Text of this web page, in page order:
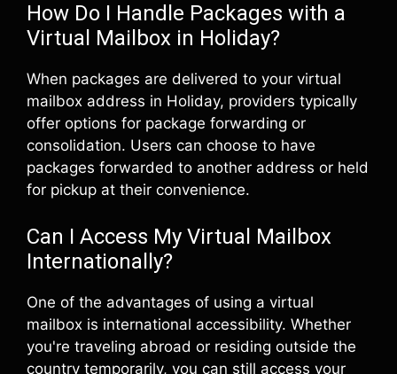
How Do I Handle Packages with a
Virtual Mailbox in Holiday?
When packages are delivered to your virtual
mailbox address in Holiday, providers typically
offer options for package forwarding or
consolidation. Users can choose to have
packages forwarded to another address or held
for pickup at their convenience.
Can I Access My Virtual Mailbox
Internationally?
One of the advantages of using a virtual
mailbox is international accessibility. Whether
you're traveling abroad or residing outside the
country temporarily, you can still access your